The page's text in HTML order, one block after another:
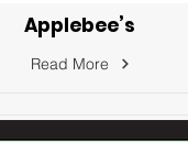
Applebee’s
Read More